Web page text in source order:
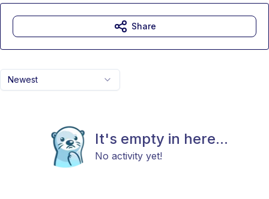
Newest
It's empty in here...
No activity yet!
Share